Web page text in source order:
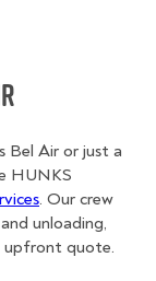
Bel Air or just a
HUNKS
. Our crew
unloading,
upfront quote.